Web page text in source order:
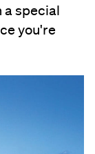
a special
you're